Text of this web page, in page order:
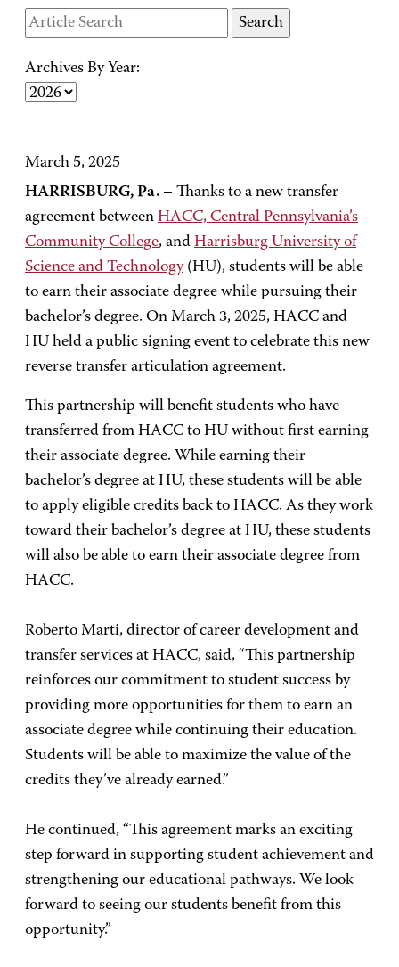
Archives By Year:
March 5, 2025
HARRISBURG, Pa. – Thanks to a new transfer
agreement between HACC, Central Pennsylvania’s
Community College, and Harrisburg University of
Science and Technology(HU), students will be able
to earn their associate degree while pursuing their
bachelor’s degree. On March 3, 2025, HACC and
HU held a public signing event to celebrate this new
reverse transfer articulation agreement.
This partnership will benefit students who have
transferred from HACC to HU without first earning
their associate degree. While earning their
bachelor’s degree at HU, these students will be able
to apply eligible credits back to HACC. As they work
toward their bachelor’s degree at HU, these students
will also be able to earn their associate degree from
HACC.
Roberto Marti, director of career development and
transfer services at HACC, said, “This partnership
reinforces our commitment to student success by
providing more opportunities for them to earn an
associate degree while continuing their education.
Students will be able to maximize the value of the
credits they’ve already earned.”
He continued, “This agreement marks an exciting
step forward in supporting student achievement and
strengthening our educational pathways. We look
forward to seeing our students benefit from this
opportunity.”